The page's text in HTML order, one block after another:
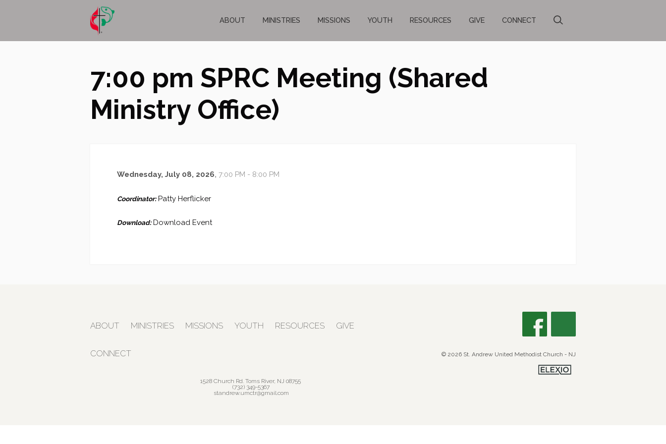
ABOUT MINISTRIES MISSIONS YOUTH RESOURCES GIVE CONNECT
7:00 pm SPRC Meeting (Shared
Ministry Office)
Wednesday, July 08, 2026, 7:00 PM - 8:00 PM
Coordinator:Patty Herflicker
Download: Download Event
ABOUT MINISTRIES MISSIONS YOUTH RESOURCES GIVE
CONNECT
1528 Church Rd. Toms River, NJ 08755
(732) 349-5367
standrew.umctr@gmail.com
© 2026 St. Andrew United Methodist Church - NJ